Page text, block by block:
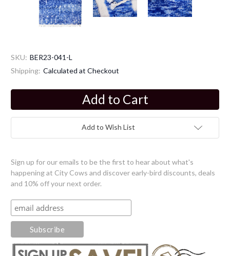
SKU: BER23-041-L
Shipping: Calculated at Checkout
Add to Wish List
Sign up for our emails to be the first to hear about what's
happening at City Cows and discover early-bird discounts, deals
and 10% off your next order.